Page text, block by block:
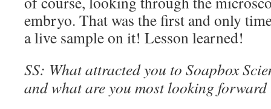
embryo. That was the first and only
a live sample on it! Lesson learned!
SS: What attracted you to Soapbox
and what are you most looking